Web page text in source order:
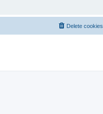
Delete cookies